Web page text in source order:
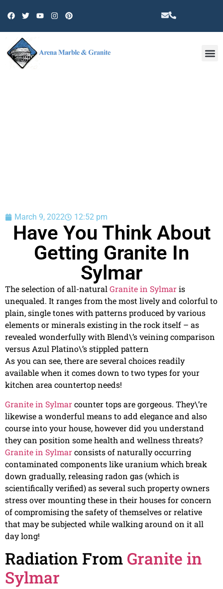
March 9, 2022 12:52 pm
Have You Think About
Getting Granite In
Sylmar
The selection of all-naturalGranite in Sylmaris
unequaled. It ranges from the most lively and colorful to
plain, single tones with patterns produced by various
elements or minerals existing in the rock itself – as
revealed wonderfully with Blend\’s veining comparison
versus Azul Platino\’s stippled pattern
As you can see, there are several choices readily
available when it comes down to two types for your
kitchen area countertop needs!
Granite in Sylmarcounter tops are gorgeous. They\’re
likewise a wonderful means to add elegance and also
course into your house, however did you understand
they can position some health and wellness threats?
Granite in Sylmarconsists of naturally occurring
contaminated components like uranium which break
down gradually, releasing radon gas (which is
scientifically verified) as several such property owners
stress over mounting these in their houses for concern
of compromising the safety of themselves or relative
that may be subjected while walking around on it all
day long!
Radiation From Granite in
Sylmar